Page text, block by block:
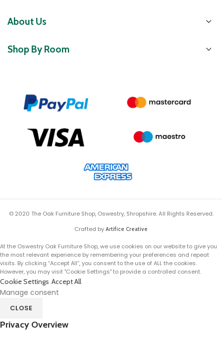
About Us
Shop By Room
© 2020 The Oak Furniture Shop, Oswestry, Shropshire. All Rights Reserved.
Crafted by Artifice Creative
At the Oswestry Oak Furniture Shop, we use cookies on our website to give you
the most relevant experience by remembering your preferences and repeat
visits. By clicking “Accept All”, you consent to the use of ALL the cookies.
However, you may visit "Cookie Settings" to provide a controlled consent.
Cookie Settings Accept All
Manage consent
CLOSE
Privacy Overview